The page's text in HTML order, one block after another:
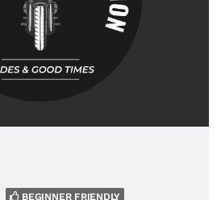
BEGINNER FRIENDLY